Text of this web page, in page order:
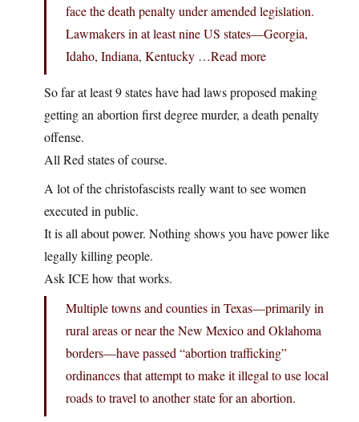
face the death penalty under amended legislation.
Lawmakers in at least nine US states—Georgia,
Idaho, Indiana, Kentucky …Read more
So far at least 9 states have had laws proposed making
getting an abortion first degree murder, a death penalty
offense.
All Red states of course.
A lot of the christofascists really want to see women
executed in public.
It is all about power. Nothing shows you have power like
legally killing people.
Ask ICE how that works.
Multiple towns and counties in Texas—primarily in
rural areas or near the New Mexico and Oklahoma
borders—have passed “abortion trafficking”
ordinances that attempt to make it illegal to use local
roads to travel to another state for an abortion.